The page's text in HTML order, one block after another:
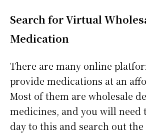
Search for Virtual
Medication
There are many online
provide medications at an
Most of them are wholesale
medicines, and you will need
day to this and search out